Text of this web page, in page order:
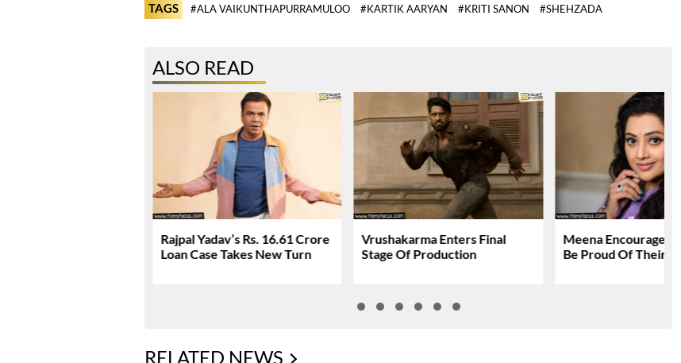
TAGS #ALA VAIKUNTHAPURRAMULOO #KARTIK AARYAN #KRITI SANON #SHEHZADA
ALSO READ
Rajpal Yadav’s Rs. 16.61 Crore
Loan Case Takes New Turn
Vrushakarma Enters Final
Stage Of Production
Meena Encourages
Be Proud Of Their
RELATED NEWS